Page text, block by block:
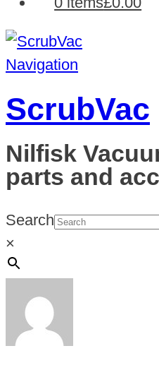
Navigation
ScrubVac
Nilfisk
parts and
Search
×